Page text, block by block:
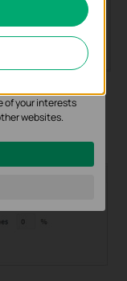
to enable
on our
of our
of your interests
websites.